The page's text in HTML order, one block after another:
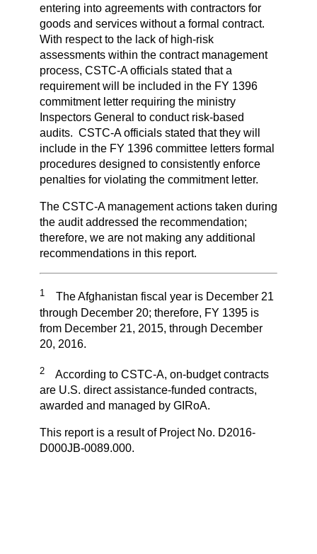
entering into agreements with contractors for
goods and services without a formal contract.
With respect to the lack of high-risk
assessments within the contract management
process, CSTC-A officials stated that a
requirement will be included in the FY 1396
commitment letter requiring the ministry
Inspectors General to conduct risk-based
audits. CSTC-A officials stated that they will
include in the FY 1396 committee letters formal
procedures designed to consistently enforce
penalties for violating the commitment letter.
The CSTC-A management actions taken during
the audit addressed the recommendation;
therefore, we are not making any additional
recommendations in this report.
1 The Afghanistan fiscal year is December 21
through December 20; therefore, FY 1395 is
from December 21, 2015, through December
20, 2016.
2 According to CSTC-A, on-budget contracts
are U.S. direct assistance-funded contracts,
awarded and managed by GIRoA.
This report is a result of Project No. D2016-
D000JB-0089.000.